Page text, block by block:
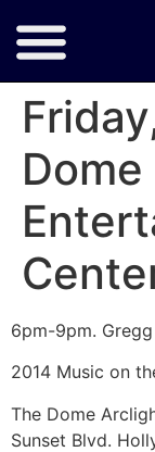
6pm-9pm.
2014 Music on
The Dome
Sunset Blvd.